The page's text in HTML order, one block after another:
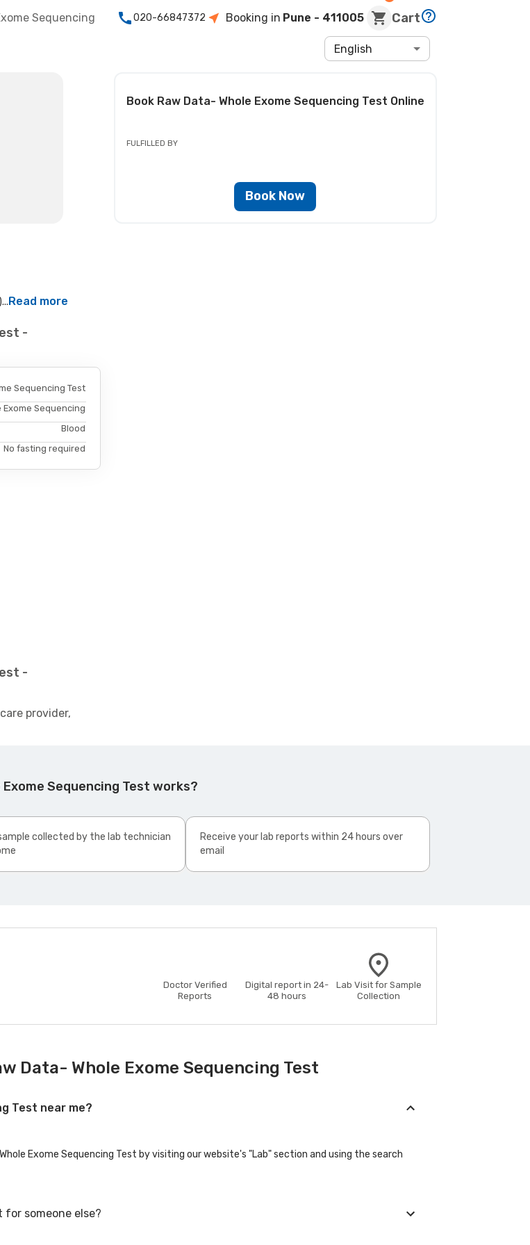
Sequencing 020-66847372 Booking in Pune - 411005 Cart
English
Book Raw Data- Whole Exome Sequencing Test Online
FULFILLED BY
Book Now
Read more
-
Sequencing Test
Exome Sequencing
Blood
No fasting required
-
provider,
Sequencing Test works?
collected by the lab technician
Receive your lab reports within 24 hours over
email
Doctor Verified
Reports
Digital report in 24-
48 hours
Lab Visit for Sample
Collection
Data- Whole Exome Sequencing Test
Test near me?
Exome Sequencing Test by visiting our website's "Lab" section and using the search
for someone else?